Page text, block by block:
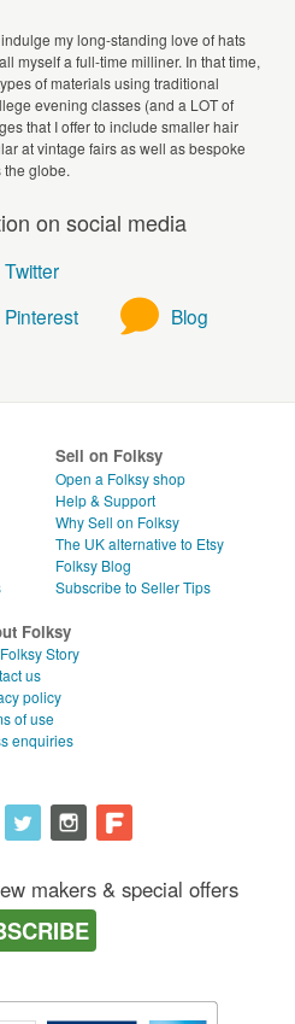
my long-standing love of hats
myself a full-time milliner. In that time,
of materials using traditional
evening classes (and a LOT of
that I offer to include smaller hair
at vintage fairs as well as bespoke
globe.
on social media
Twitter
Pinterest Blog
Sell on Folksy
Open a Folksy shop
Help & Support
Why Sell on Folksy
The UK alternative to Etsy
Folksy Blog
Subscribe to Seller Tips
Folksy
Story
us
policy
of use
enquiries
makers & special offers